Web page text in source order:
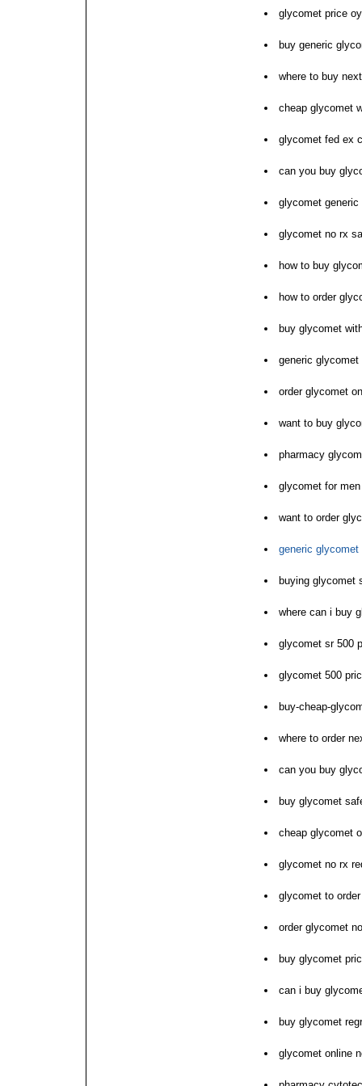
glycomet price
buy generic
where to buy
cheap glycomet
glycomet fed ex
can you buy
glycomet
glycomet no rx
how to buy
how to order
buy glycomet
generic glycomet
order glycomet
want to buy
pharmacy
glycomet for
want to order
generic
buying glycomet
where can i buy
glycomet sr 500
glycomet 500
buy-cheap-
where to order
can you buy
buy glycomet
cheap glycomet
glycomet no rx
glycomet to
order glycomet
buy glycomet
can i buy
buy glycomet
glycomet online